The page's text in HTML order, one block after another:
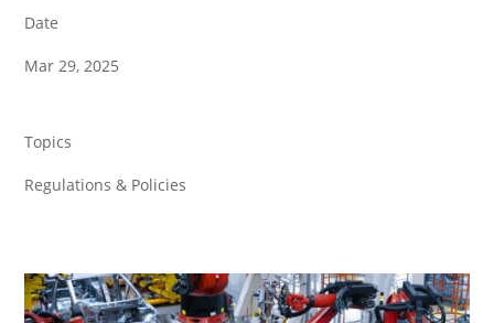
Date
Mar 29, 2025
Topics
Regulations & Policies
Back to all News